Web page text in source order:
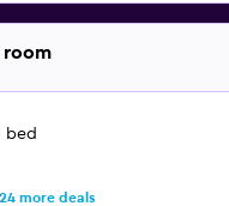
room
bed
more deals